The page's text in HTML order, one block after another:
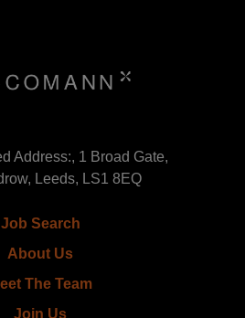
Address:, 1 Broad Gate,
Leeds, LS1 8EQ
Job Search
About Us
The Team
Join Us